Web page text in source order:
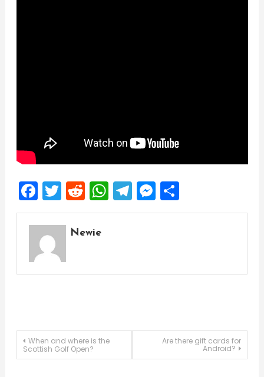
Facebook
Twitter
Reddit
WhatsApp
Telegram
Messenger
Share
Newie
Post
When and where is the
Scottish Golf Open?
Are there gift cards for
Android?